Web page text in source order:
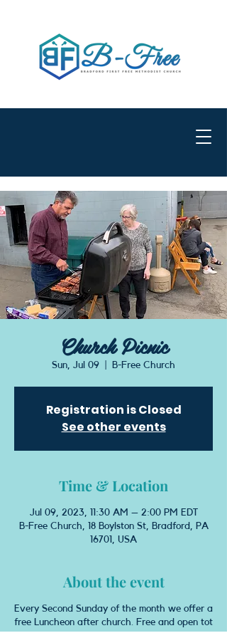
Church Picnic
Sun, Jul 09 B-Free Church
Registration is Closed
See other events
Time & Location
Jul 09, 2023, 11:30 AM – 2:00 PM EDT
B-Free Church, 18 Boylston St, Bradford, PA
16701, USA
About the event
Every Second Sunday of the month we offer a
free Luncheon after church. Free and open tot